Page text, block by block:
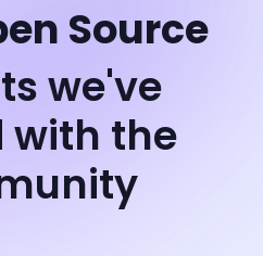
Source
we've
with the